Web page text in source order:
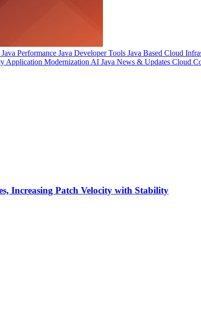
Java Performance Java Developer Tools Java Based Cloud
Application Modernization AI Java News & Updates Cloud
Increasing Patch Velocity with Stability